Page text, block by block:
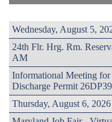
Wednesday, August 5,
24th Flr. Hrg. Rm.
AM
Informational Meeting for
Discharge Permit
Thursday, August 6, 2026